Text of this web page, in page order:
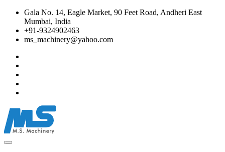
Gala No. 14, Eagle Market, 90 Feet Road, Andheri East
Mumbai, India
+91-9324902463
ms_machinery@yahoo.com